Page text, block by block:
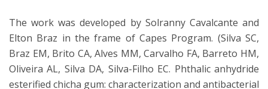
The work was developed by Solranny Cavalcante and
Elton Braz in the frame of Capes Program. (Silva SC,
Braz EM, Brito CA, Alves MM, Carvalho FA, Barreto HM,
Oliveira AL, Silva DA, Silva-Filho EC. Phthalic anhydride
esterified chicha gum: characterization and antibacterial